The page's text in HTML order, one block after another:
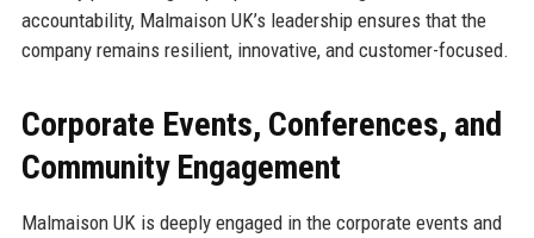
accountability, Malmaison UK’s leadership ensures that the
company remains resilient, innovative, and customer-focused.
Corporate Events, Conferences, and
Community Engagement
Malmaison UK is deeply engaged in the corporate events and